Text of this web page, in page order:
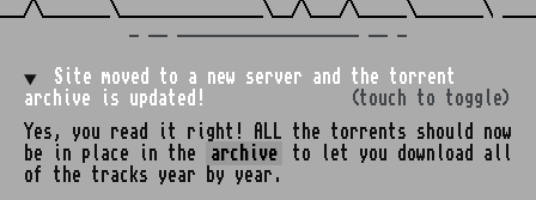
Site moved to a new server and the torrent
archive is updated!
(touch to toggle)
Yes, you read it right! ALL the torrents should now
be in place in the
archive
to let you download all
of the tracks year by year.